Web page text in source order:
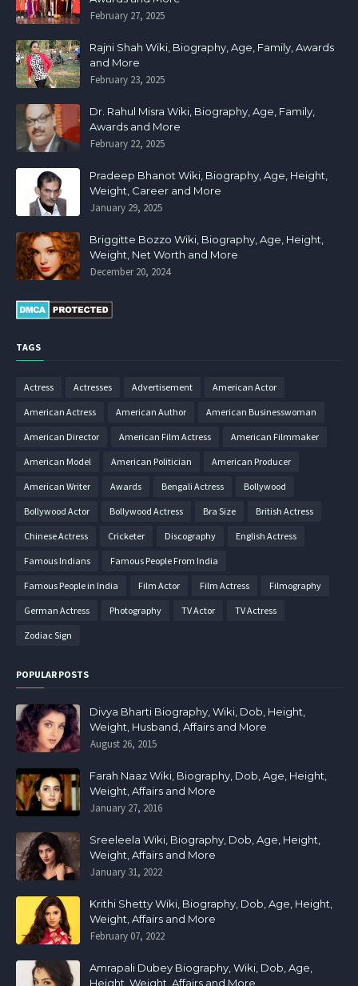
February 27, 2025
Rajni Shah Wiki, Biography, Age, Family, Awards
and More
February 23, 2025
Dr. Rahul Misra Wiki, Biography, Age, Family,
Awards and More
February 22, 2025
Pradeep Bhanot Wiki, Biography, Age, Height,
Weight, Career and More
January 29, 2025
Briggitte Bozzo Wiki, Biography, Age, Height,
Weight, Net Worth and More
December 20, 2024
TAGS
Actress Actresses Advertisement American Actor
American Actress American Author American Businesswoman
American Director American Film Actress American Filmmaker
American Model American Politician American Producer
American Writer Awards Bengali Actress Bollywood
Bollywood Actor Bollywood Actress Bra Size British Actress
Chinese Actress Cricketer Discography English Actress
Famous Indians Famous People From India
Famous People in India Film Actor Film Actress Filmography
German Actress Photography TV Actor TV Actress
Zodiac Sign
POPULAR POSTS
Divya Bharti Biography, Wiki, Dob, Height,
Weight, Husband, Affairs and More
August 26, 2015
Farah Naaz Wiki, Biography, Dob, Age, Height,
Weight, Affairs and More
January 27, 2016
Sreeleela Wiki, Biography, Dob, Age, Height,
Weight, Affairs and More
January 31, 2022
Krithi Shetty Wiki, Biography, Dob, Age, Height,
Weight, Affairs and More
February 07, 2022
Amrapali Dubey Biography, Wiki, Dob, Age,
Height, Weight, Affairs and More